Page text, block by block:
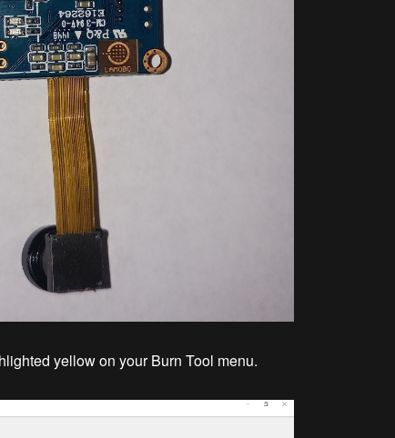
yellow on your Burn Tool menu.